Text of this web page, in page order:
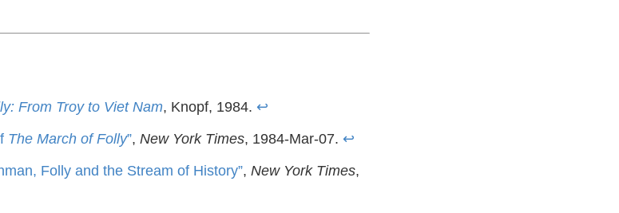
From Troy to Viet Nam, Knopf, 1984. ↩
The March of Folly”, New York Times, 1984-Mar-07. ↩
Folly and the Stream of History”, New York Times,